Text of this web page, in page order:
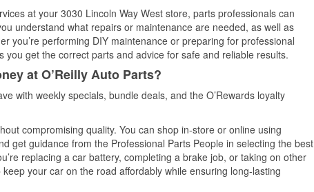
at your 3030 Lincoln Way West store, parts professionals can
understand what repairs or maintenance are needed, as well as
you’re performing DIY maintenance or preparing for professional
get the correct parts and advice for safe and reliable results.
at O’Reilly Auto Parts?
with weekly specials, bundle deals, and the O’Rewards loyalty
compromising quality. You can shop in-store or online using
get guidance from the Professional Parts People in selecting the best
replacing a car battery, completing a brake job, or taking on other
your car on the road affordably while ensuring long-lasting